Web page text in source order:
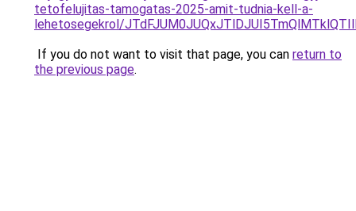
tetofelujitas-tamogatas-2025-amit-tudnia-kell-a-
lehetosegekrol/
If you do not want to visit that page, you can return to
the previous page.